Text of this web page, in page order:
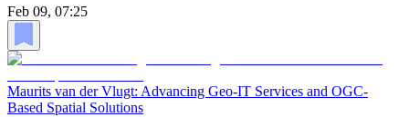
Feb 09, 07:25
Maurits van der Vlugt: Advancing Geo-IT Services and OGC-
Based Spatial Solutions